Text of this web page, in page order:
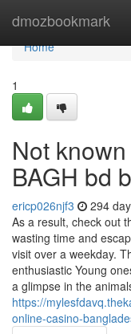
dmozbookmark
Home
Home
1
Not
BAGH bd
ericp026njf3 294
As a result, check out
wasting time and
visit over a weekday.
enthusiastic Young
a glimpse in the
https://
online-casino-